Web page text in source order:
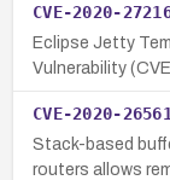
CVE-2020-
Eclipse Jetty
Vulnerability
CVE-2020-26561
Stack-based
routers allows